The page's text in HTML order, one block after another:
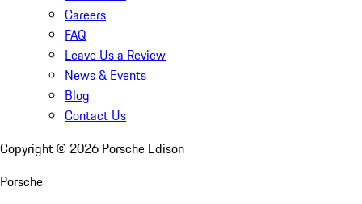
Careers
FAQ
Leave Us a Review
News & Events
Blog
Contact Us
Copyright © 2026 Porsche Edison
Porsche